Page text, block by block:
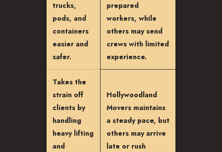
trucks,
pods, and
containers
easier and
safer.
prepared
workers, while
others may send
crews with limited
experience.
Takes the
strain off
clients by
handling
heavy lifting
and
Hollywoodland
Movers maintains
a steady pace, but
others may arrive
late or rush